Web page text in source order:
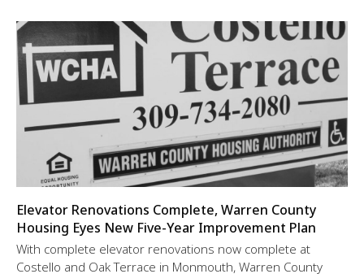
Elevator Renovations Complete, Warren County
Housing Eyes New Five-Year Improvement Plan
With complete elevator renovations now complete at
Costello and Oak Terrace in Monmouth, Warren County